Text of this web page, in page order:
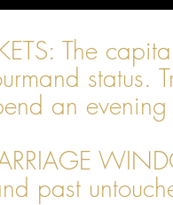
The
status.
an
past